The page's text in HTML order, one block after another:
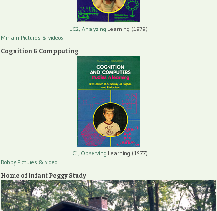
LC2, Analyzing Learning (1979)
Miriam Pictures & videos
Cognition & Compputing
LC1, Observing Learning (1977)
Robby Pictures & video
Home of Infant Peggy Study